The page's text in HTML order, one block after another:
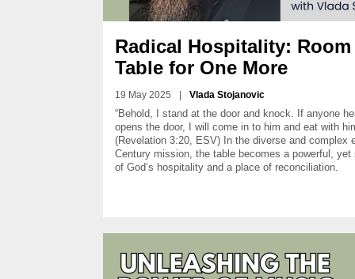
Radical Hospitality:
Table for One More
19 May 2025 Vlada Stojanovic
“Behold, I stand at the door and knock. If anyone
opens the door, I will come in to him and eat with
(Revelation 3:20, ESV) In the diverse and complex
Century mission, the table becomes a powerful,
of God’s hospitality and a place of reconciliation.